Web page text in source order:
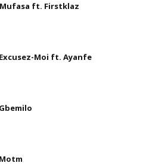
ft. Firstklaz
Moi ft. Ayanfe